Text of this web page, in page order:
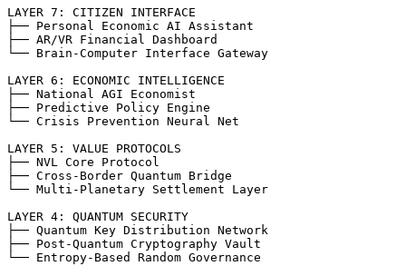
LAYER 7: CITIZEN INTERFACE
├── Personal Economic AI Assistant
├── AR/VR Financial Dashboard
└── Brain-Computer Interface Gateway
LAYER 6: ECONOMIC INTELLIGENCE
├── National AGI Economist
├── Predictive Policy Engine
└── Crisis Prevention Neural Net
LAYER 5: VALUE PROTOCOLS
├── NVL Core Protocol
├── Cross-Border Quantum Bridge
└── Multi-Planetary Settlement Layer
LAYER 4: QUANTUM SECURITY
├── Quantum Key Distribution Network
├── Post-Quantum Cryptography Vault
└── Entropy-Based Random Governance